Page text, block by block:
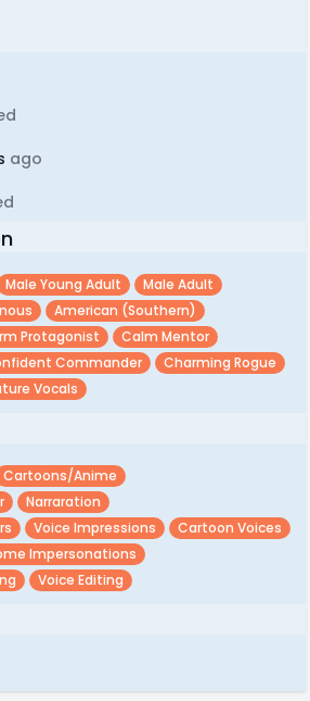
ago
Male Young Adult
Male Adult
American (southern)
Protagonist
Calm Mentor
Commander
Charming Rogue
Vocals
Cartoons/anime
Narraration
Voice Impressions
Cartoon Voices
Impersonations
Voice Editing